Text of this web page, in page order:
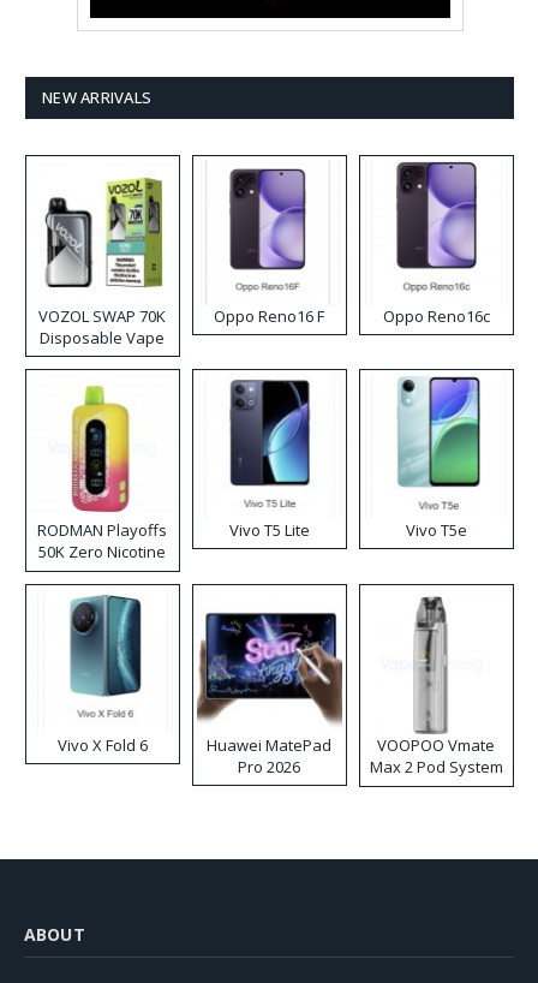
NEW ARRIVALS
VOZOL SWAP 70K
Disposable Vape
Oppo Reno16 F Oppo Reno16c
RODMAN Playoffs
50K Zero Nicotine
Disposable Vape
Vivo T5 Lite Vivo T5e
Vivo X Fold 6
Huawei MatePad
Pro 2026
VOOPOO Vmate
Max 2 Pod System
Kit
ABOUT